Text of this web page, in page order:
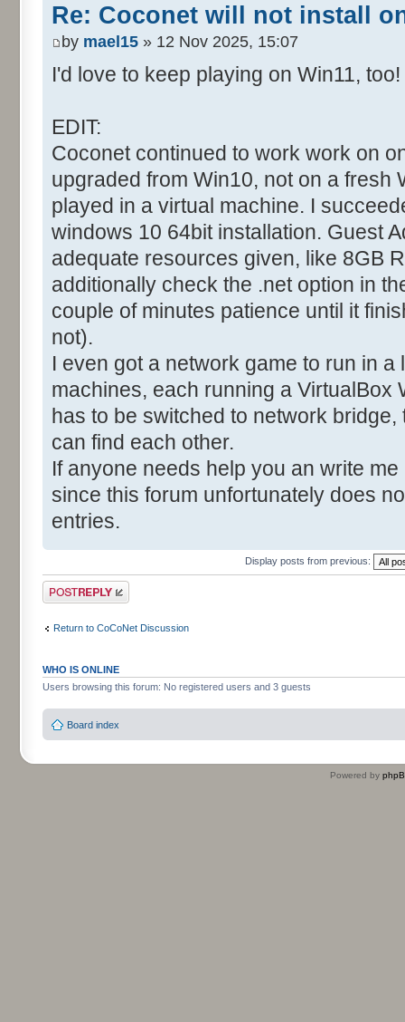
Re: Coconet will not install
by mael15 » 12 Nov 2025, 15:07
I'd love to keep playing on Win11, too!
EDIT:
Coconet continued to work work on
upgraded from Win10, not on a fresh
played in a virtual machine. I
windows 10 64bit installation. Guest
adequate resources given, like 8GB
additionally check the .net option in
couple of minutes patience until it
not).
I even got a network game to run in
machines, each running a VirtualBox
has to be switched to network
can find each other.
If anyone needs help you an write
since this forum unfortunately does
entries.
Display posts from previous:
Post a reply
Return to CoCoNet Discussion
WHO IS ONLINE
Users browsing this forum: No registered users and 3 guests
Board index
Powered by